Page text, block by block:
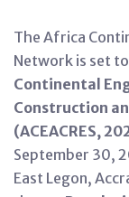
The Africa
Network is set
Continental
Construction
(ACEACRES,
September 30,
East Legon,